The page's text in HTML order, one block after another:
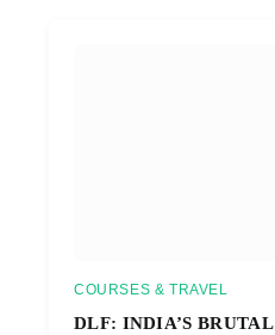
COURSES & TRAVEL
DLF: INDIA’S